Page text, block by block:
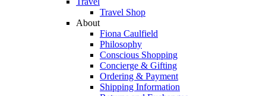
Travel Shop
About
Fiona Caulfield
Philosophy
Conscious Shopping
Concierge & Gifting
Ordering & Payment
Shipping Information